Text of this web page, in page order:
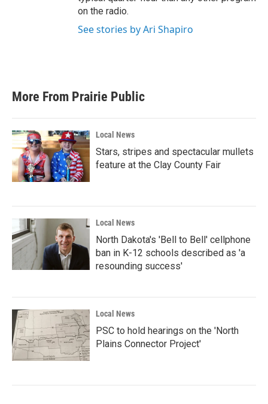
on the radio.
See stories by Ari Shapiro
More From Prairie Public
Local News
Stars, stripes and spectacular mullets
feature at the Clay County Fair
Local News
North Dakota's 'Bell to Bell' cellphone
ban in K-12 schools described as 'a
resounding success'
Local News
PSC to hold hearings on the 'North
Plains Connector Project'